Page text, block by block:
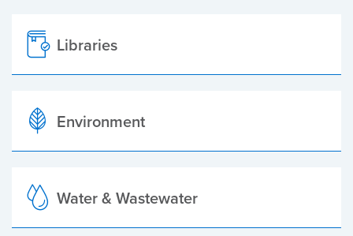
Libraries
Environment
Water & Wastewater